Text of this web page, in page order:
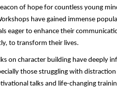
of hope for countless young
have gained immense
eager to enhance their
to transform their lives.
on character building have deeply
those struggling with
talks and life-changing